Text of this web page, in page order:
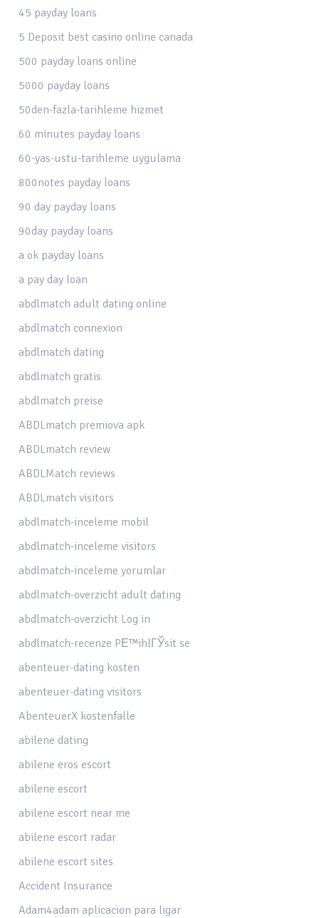
45 payday loans
5 Deposit best casino online canada
500 payday loans online
5000 payday loans
50den-fazla-tarihleme hizmet
60 minutes payday loans
60-yas-ustu-tarihleme uygulama
800notes payday loans
90 day payday loans
90day payday loans
a ok payday loans
a pay day loan
abdlmatch adult dating online
abdlmatch connexion
abdlmatch dating
abdlmatch gratis
abdlmatch preise
ABDLmatch premiova apk
ABDLmatch review
ABDLMatch reviews
ABDLmatch visitors
abdlmatch-inceleme mobil
abdlmatch-inceleme visitors
abdlmatch-inceleme yorumlar
abdlmatch-overzicht adult dating
abdlmatch-overzicht Log in
abdlmatch-recenze PЕ™ihlГЎsit se
abenteuer-dating kosten
abenteuer-dating visitors
AbenteuerX kostenfalle
abilene dating
abilene eros escort
abilene escort
abilene escort near me
abilene escort radar
abilene escort sites
Accident Insurance
Adam4adam aplicacion para ligar